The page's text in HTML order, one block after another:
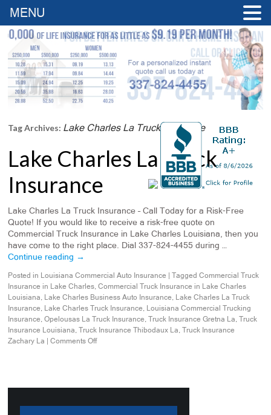
Tag Archives: Lake Charles La Truck Insurance
Lake Charles La Truck
Insurance
Lake Charles La Truck Insurance – Call Today for a Risk-Free
Quote! If you would like to receive a risk-free quote on
Commercial Truck Insurance in Lake Charles Louisiana, then you
have come to the right place. Dial 337-824-4455 during …
Continue reading →
Posted in Louisiana Commercial Auto Insurance Tagged Commercial Truck
Insurance in Lake Charles,Commercial Truck Insurance in Lake Charles
Louisiana, Lake Charles Business Auto Insurance, Lake Charles La Truck
Insurance, Lake Charles Truck Insurance, Louisiana Commercial Trucking
Insurance,Opelousas La Truck Insurance,Truck Insurance Gretna La,Truck
Insurance Louisiana,Truck Insurance Thibodaux La,Truck Insurance
Zachary La
Comments Off
MENU